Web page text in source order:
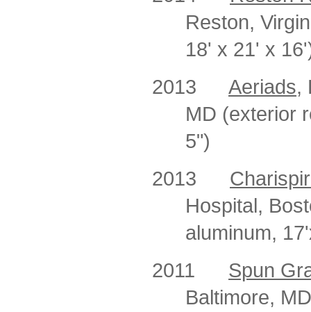
Reston,
18' x 21' x
2013 Aeriads,
MD (exterior
5")
2013
Hospital,
aluminum,
2011 Spun
Baltimore,